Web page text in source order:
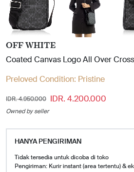
OFF WHITE
Coated Canvas Logo All Over
Preloved Condition: Pristine
IDR. 4.950.000 IDR. 4.200.000
Owned by seller
HANYA PENGIRIMAN
Tidak tersedia untuk dicoba di toko
Pengiriman: Kurir instant (area tertentu) &